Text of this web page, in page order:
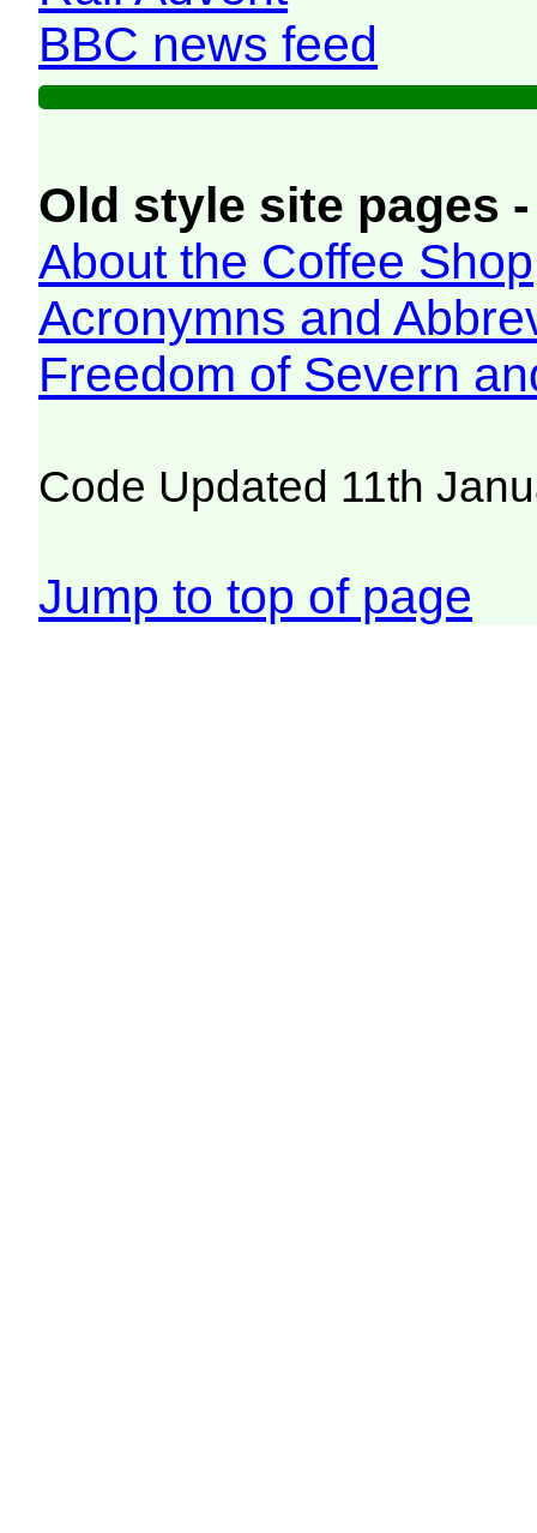
BBC news feed
Old style site pages
About the Coffee Shop
Acronymns and
Freedom of Severn
Code Updated 11th
Jump to top of page